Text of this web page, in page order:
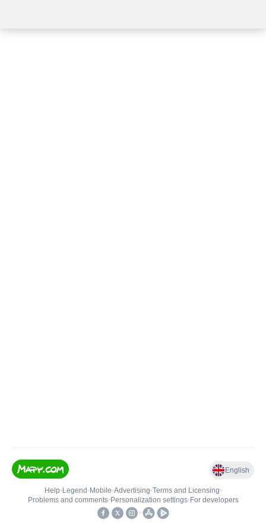
English
Help• Legend • Mobile•Advertising•Terms and Licensing•
Problems and comments• Personalization settings• For developers
•